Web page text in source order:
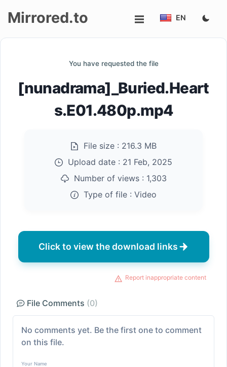
Mirrored.to EN
You have requested the file
[nunadrama]_Buried.Heart
s.E01.480p.mp4
File size : 216.3 MB
Upload date : 21 Feb, 2025
Number of views : 1,303
Type of file : Video
Click to view the download links
Report inappropriate content
File Comments (0)
No comments yet. Be the first one to comment
on this file.
Your Name